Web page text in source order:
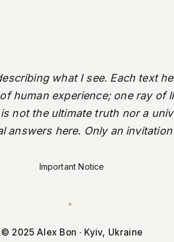
what I see. Each text
human experience; one ray of
not the ultimate truth nor a
answers here. Only an
Important Notice
✦
© 2025 Alex Bon · Kyiv, Ukraine